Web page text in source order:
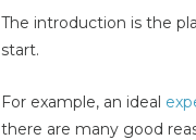
The introduction is the
start.
For example, an ideal
there are many good